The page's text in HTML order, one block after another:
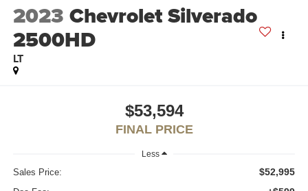
2023 Chevrolet Silverado
2500HD
LT
$53,594
FINAL PRICE
Less
Sales Price: $52,995